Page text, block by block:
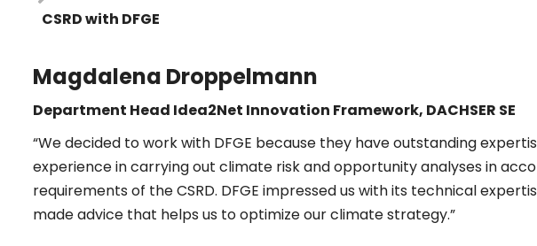
CSRD with DFGE
Magdalena Droppelmann
Department Head Idea2Net Innovation Framework, DACHSER SE
“We decided to work with DFGE because they have outstanding
experience in carrying out climate risk and opportunity analyses in
requirements of the CSRD. DFGE impressed us with its technical
made advice that helps us to optimize our climate strategy.”